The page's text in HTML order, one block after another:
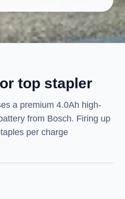
top stapler
a premium 4.0Ah high-
from Bosch. Firing up
per charge